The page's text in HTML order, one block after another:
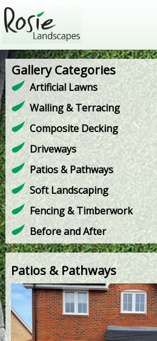
Gallery Categories
Artificial Lawns
Walling & Terracing
Composite Decking
Driveways
Patios & Pathways
Soft Landscaping
Fencing & Timberwork
Before and After
Patios & Pathways